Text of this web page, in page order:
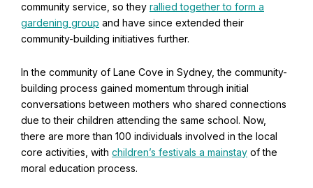
Abdu'l-Baha - the Exemplar
The Australian Baha'i Community celebrates Abdu'l-Baha's life.
community service, so they rallied together to form a
gardening group and have since extended their
community-building initiatives further.
In the community of Lane Cove in Sydney, the community-
building process gained momentum through initial
conversations between mothers who shared connections
due to their children attending the same school. Now,
there are more than 100 individuals involved in the local
core activities, with children’s festivals a mainstay of the
moral education process.